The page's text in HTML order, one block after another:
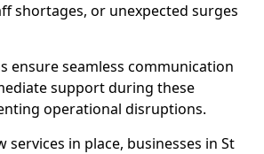
shortages, or unexpected surges
ensure seamless communication
support during these
operational disruptions.
services in place, businesses in St